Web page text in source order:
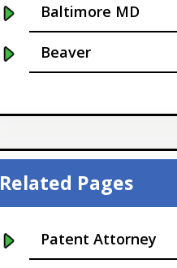
Baltimore MD
Beaver
Boston
Bridgeport
Related Pages
Patent Attorney